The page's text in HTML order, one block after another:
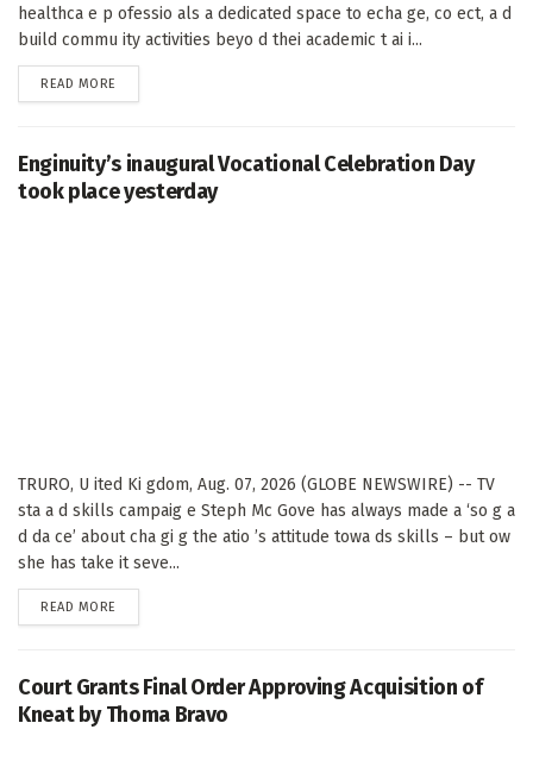
healthca e p ofessio als a dedicated space to echa ge, co ect, a d
build commu ity activities beyo d thei academic t ai i...
READ MORE
Enginuity’s inaugural Vocational Celebration Day
took place yesterday
TRURO, U ited Ki gdom, Aug. 07, 2026 (GLOBE NEWSWIRE) -- TV
sta a d skills campaig e Steph Mc Gove has always made a ‘so g a
d da ce’ about cha gi g the atio ’s attitude towa ds skills – but ow
she has take it seve...
READ MORE
Court Grants Final Order Approving Acquisition of
Kneat by Thoma Bravo